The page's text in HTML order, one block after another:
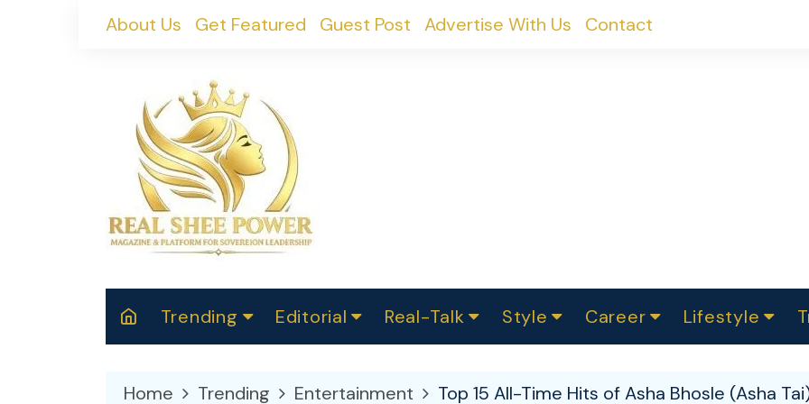
About Us Get Featured Guest Post Advertise With Us Contact
Trending Editorial
2025
Real-Talk
Makers
Style Career Lifestyle
Home Trending Entertainment Top 15 All-Time Hits of Asha Bhosle (Asha